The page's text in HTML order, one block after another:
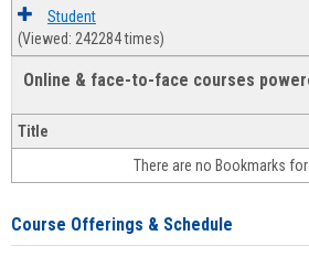
Student
(Viewed: 242284 times)
Online & face-to-face courses
Title
There are no Bookmarks
Course Offerings & Schedule